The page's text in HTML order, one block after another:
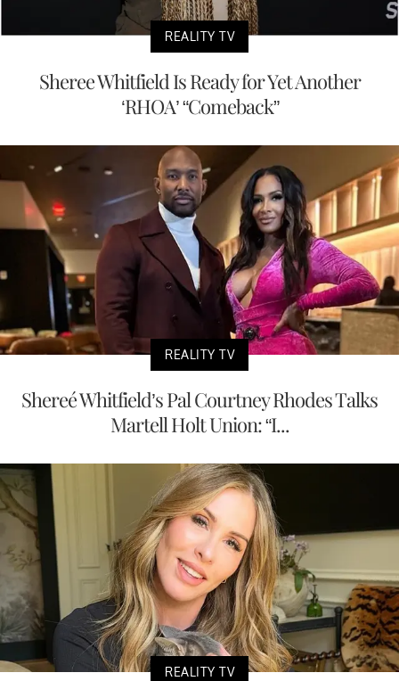
REALITY TV
Sheree Whitfield Is Ready for Yet Another
‘RHOA’ “Comeback”
REALITY TV
Shereé Whitfield’s Pal Courtney Rhodes Talks
Martell Holt Union: “I...
REALITY TV